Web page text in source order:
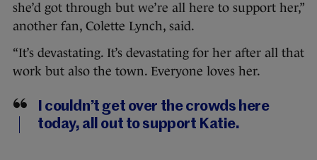
she’d got through but we’re all here to support her,”
another fan, Colette Lynch, said.
“It’s devastating. It’s devastating for her after all that
work but also the town. Everyone loves her.
I couldn’t get over the crowds here
today, all out to support Katie.